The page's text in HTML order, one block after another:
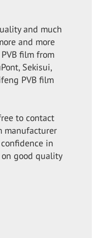
and much
and more
film from
Sekisui,
PVB film
to contact
manufacturer
in
good quality